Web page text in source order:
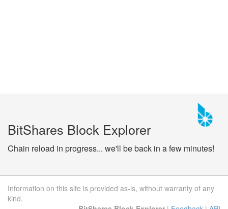
BitShares Block Explorer
Chain reload in progress... we'll be back in a few minutes!
Information on this site is provided as-is, without warranty of any
kind.